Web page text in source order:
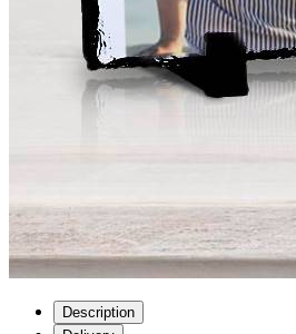
Description